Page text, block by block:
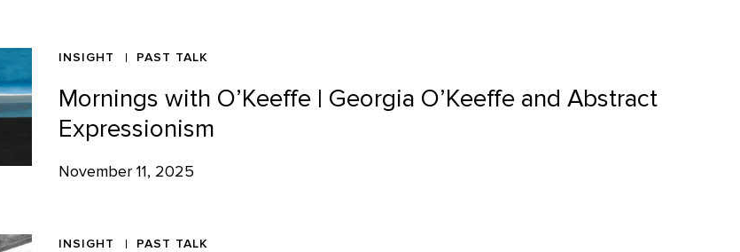
INSIGHT PAST TALK
Mornings with O’Keeffe | Georgia O’Keeffe and Abstract
Expressionism
November 11, 2025
INSIGHT PAST TALK